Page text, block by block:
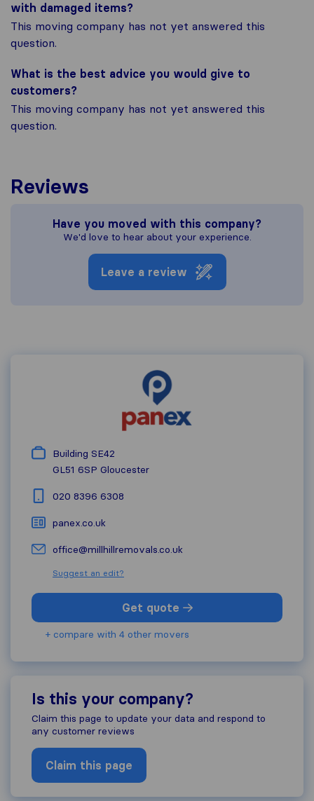
with damaged items?
This moving company has not yet answered this
question.
What is the best advice you would give to
customers?
This moving company has not yet answered this
question.
Reviews
Have you moved with this company?
We'd love to hear about your experience.
Leave a review
Building SE42
GL51 6SP Gloucester
020 8396 6308
panex.co.uk
office@millhillremovals.co.uk
Suggest an edit?
Get quote
+ compare with 4 other movers
Is this your company?
Claim this page to update your data and respond to
any customer reviews
Claim this page